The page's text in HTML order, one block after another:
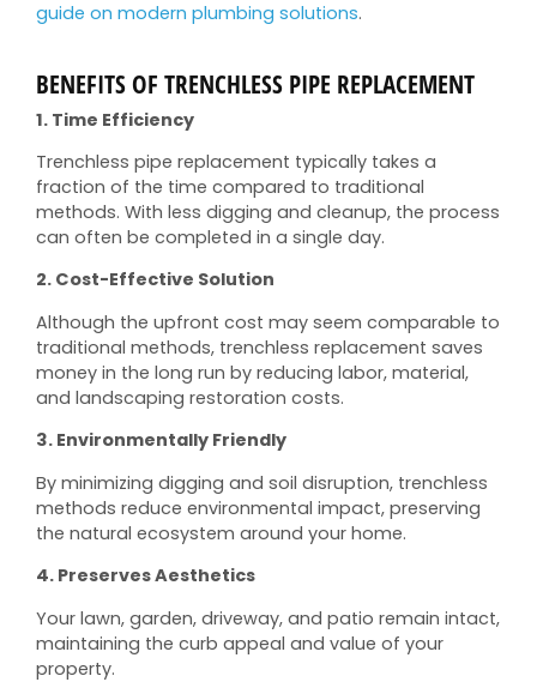
guide on modern plumbing solutions.
BENEFITS OF TRENCHLESS PIPE REPLACEMENT
1. Time Efficiency
Trenchless pipe replacement typically takes a
fraction of the time compared to traditional
methods. With less digging and cleanup, the process
can often be completed in a single day.
2. Cost-Effective Solution
Although the upfront cost may seem comparable to
traditional methods, trenchless replacement saves
money in the long run by reducing labor, material,
and landscaping restoration costs.
3. Environmentally Friendly
By minimizing digging and soil disruption, trenchless
methods reduce environmental impact, preserving
the natural ecosystem around your home.
4. Preserves Aesthetics
Your lawn, garden, driveway, and patio remain intact,
maintaining the curb appeal and value of your
property.